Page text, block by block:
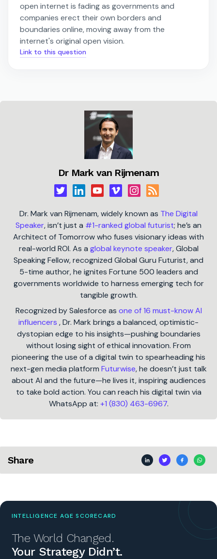
open internet is fading as governments and
companies erect their own borders and
boundaries online, moving away from the
internet's original open vision.
Link to this question
Dr Mark van Rijmenam
Dr. Mark van Rijmenam, widely known as The Digital
Speaker, isn’t just a #1-ranked global futurist; he’s an
Architect of Tomorrow who fuses visionary ideas with
real-world ROI. As a global keynote speaker, Global
Speaking Fellow, recognized Global Guru Futurist, and
5-time author, he ignites Fortune 500 leaders and
governments worldwide to harness emerging tech for
tangible growth.
Recognized by Salesforce as one of 16 must-know AI
influencers , Dr. Mark brings a balanced, optimistic-
dystopian edge to his insights—pushing boundaries
without losing sight of ethical innovation. From
pioneering the use of a digital twin to spearheading his
next-gen media platform Futurwise, he doesn’t just talk
about AI and the future—he lives it, inspiring audiences
to take bold action. You can reach his digital twin via
WhatsApp at: +1 (830) 463-6967.
Share
INTELLIGENCE AGE SCORECARD
The World Changed.
Your Strategy Didn’t.